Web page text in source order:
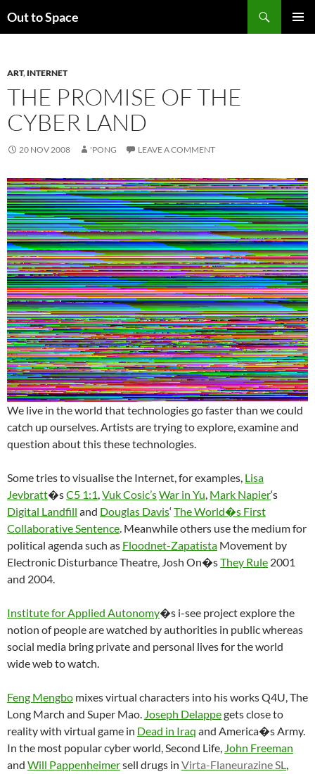
toOut to Space
ART, INTERNET
THE PROMISE OF THE
CYBER LAND
20 NOV 2008 'PONG LEAVE A COMMENT
We live in the world that technologies go faster than we could
catch up ourselves. Artists are trying to explore, examine and
question about this these technologies.
Some tries to visualise the Internet, for examples, Lisa
Jevbratt�sC5 1:1,Vuk Cosic’sWar in Yu, Mark Napier‘s
Digital Landfill and Douglas Davis‘The World�s First
Collaborative Sentence. Meanwhile others use the medium for
political agenda such as Floodnet-Zapatista Movement by
Electronic Disturbance Theatre, Josh On�sThey Rule 2001
and 2004.
Institute for Applied Autonomy�s i-see project explore the
notion of people are watched by authorities in public whereas
social media bring private and personal lives for the world
wide web to watch.
Feng Mengbo mixes virtual characters into his works Q4U, The
Long March and Super Mao. Joseph Delappegets close to
reality with virtual game in Dead in Iraq and America�s Army.
In the most popular cyber world, Second Life, John Freeman
and Will Pappenheimersell drugs in Virta-Flaneurazine SL,